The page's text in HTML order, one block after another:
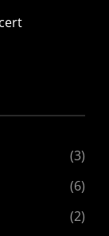
(3)
(6)
(2)